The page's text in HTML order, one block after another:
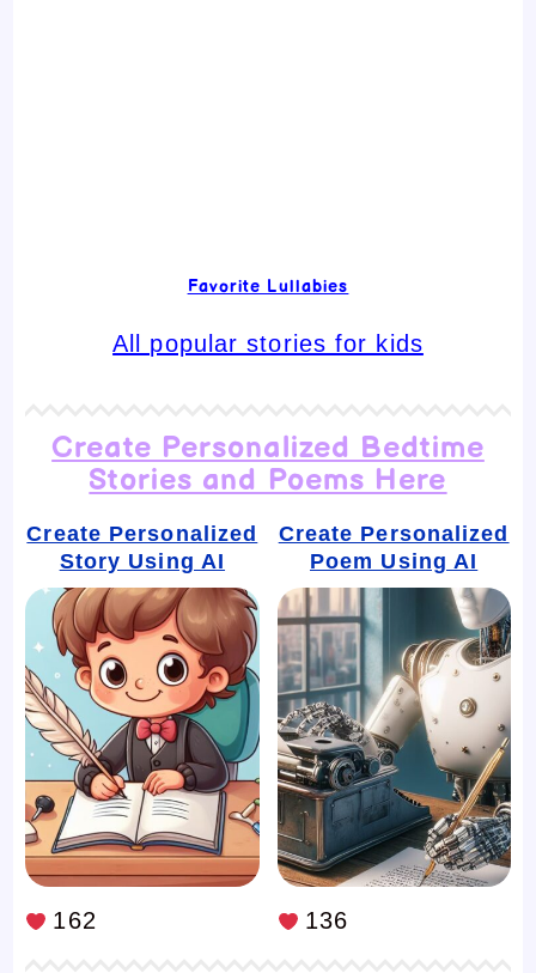
Favorite Lullabies
All popular stories for kids
Create Personalized Bedtime
Stories and Poems Here
Create Personalized
Story Using AI
162
Create Personalized
Poem Using AI
136